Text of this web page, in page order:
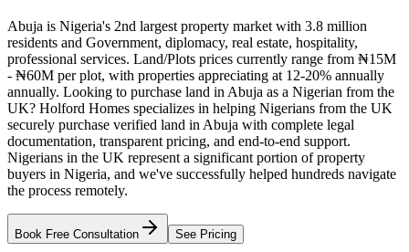
Abuja is Nigeria's 2nd largest property market with 3.8 million
residents and Government, diplomacy, real estate, hospitality,
professional services. Land/Plots prices currently range from ₦15M
- ₦60M per plot, with properties appreciating at 12-20% annually
annually. Looking to purchase land in Abuja as a Nigerian from the
UK? Holford Homes specializes in helping Nigerians from the UK
securely purchase verified land in Abuja with complete legal
documentation, transparent pricing, and end-to-end support.
Nigerians in the UK represent a significant portion of property
buyers in Nigeria, and we've successfully helped hundreds navigate
the process remotely.
Book Free Consultation See Pricing